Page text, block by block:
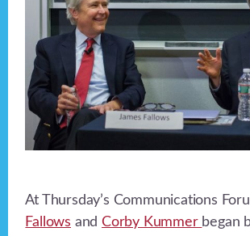
At Thursday’s Communications
Fallows and Corby Kummer began